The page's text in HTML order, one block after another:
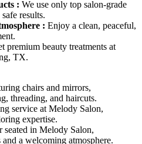
: We use only top salon-grade
results.
: Enjoy a clean, peaceful,
premium beauty treatments at
TX.